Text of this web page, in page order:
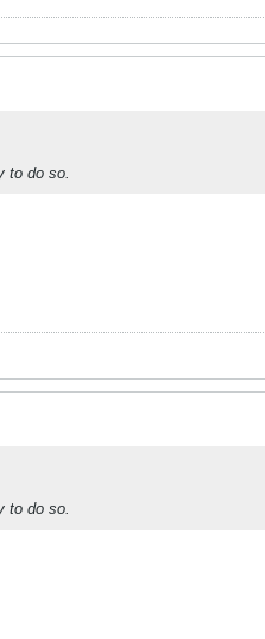
to do so.
to do so.